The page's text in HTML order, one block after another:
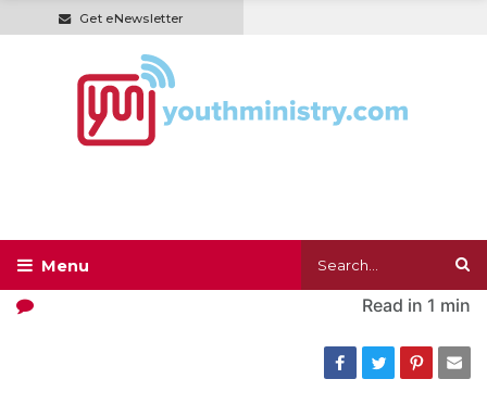
Get eNewsletter
Read in 1 min